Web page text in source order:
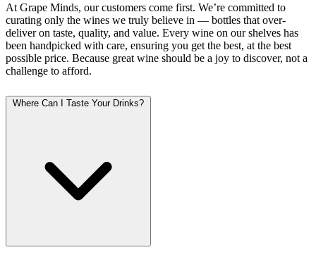
At Grape Minds, our customers come first. We’re committed to
curating only the wines we truly believe in — bottles that over-
deliver on taste, quality, and value. Every wine on our shelves has
been handpicked with care, ensuring you get the best, at the best
possible price. Because great wine should be a joy to discover, not a
challenge to afford.
Where Can I Taste Your Drinks?